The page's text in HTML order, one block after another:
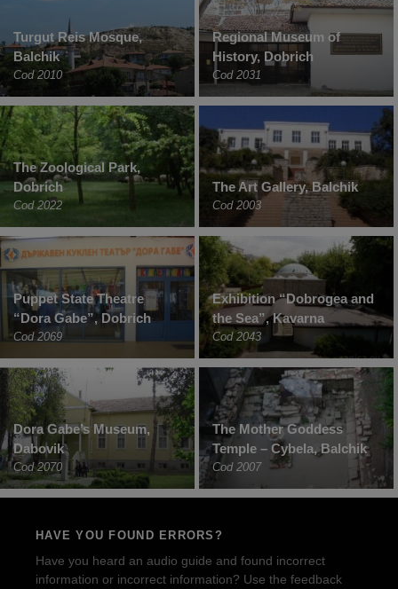
Turgut Reis Mosque,
Balchik
Cod 2010
Regional Museum of
History, Dobrich
Cod 2031
The Zoological Park,
Dobrich
Cod 2022
The Art Gallery, Balchik
Cod 2003
Puppet State Theatre
“Dora Gabe”, Dobrich
Cod 2069
Exhibition “Dobrogea and
the Sea”, Kavarna
Cod 2043
Dora Gabe’s Museum,
Dabovik
Cod 2070
The Mother Goddess
Temple – Cybela, Balchik
Cod 2007
HAVE YOU FOUND ERRORS?
Have you heard an audio guide and found incorrect
information or incorrect information? Use the feedback